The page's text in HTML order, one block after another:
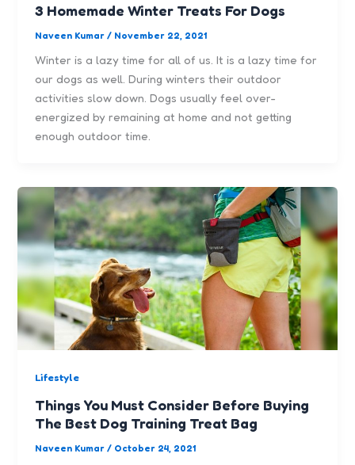
3 Homemade Winter Treats For Dogs
Naveen Kumar/ November 22, 2021
Winter is a lazy time for all of us. It is a lazy time for
our dogs as well. During winters their outdoor
activities slow down. Dogs usually feel over-
energized by remaining at home and not getting
enough outdoor time.
Lifestyle
Things You Must Consider Before Buying
The Best Dog Training Treat Bag
Naveen Kumar/ October 24, 2021